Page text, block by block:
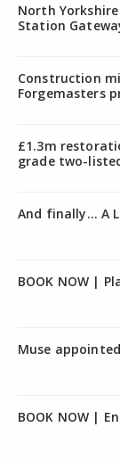
North
Station
Construction
Forgemasters
£1.3m
grade two-
And finally… A
BOOK NOW |
Muse
BOOK NOW |